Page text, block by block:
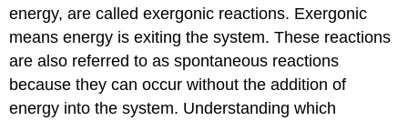
energy, are called exergonic reactions. Exergonic
means energy is exiting the system. These reactions
are also referred to as spontaneous reactions
because they can occur without the addition of
energy into the system. Understanding which